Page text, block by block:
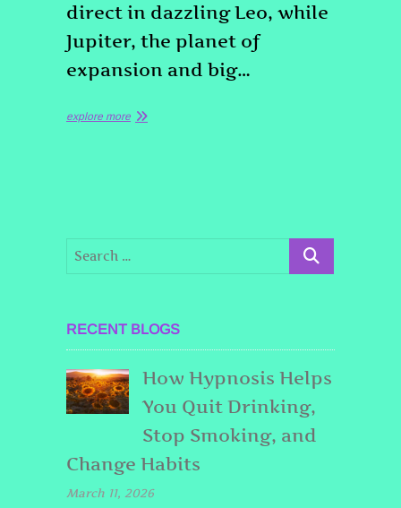
direct in dazzling Leo, while
Jupiter, the planet of
expansion and big…
explore more
RECENT BLOGS
How Hypnosis Helps
You Quit Drinking,
Stop Smoking, and
Change Habits
March 11, 2026